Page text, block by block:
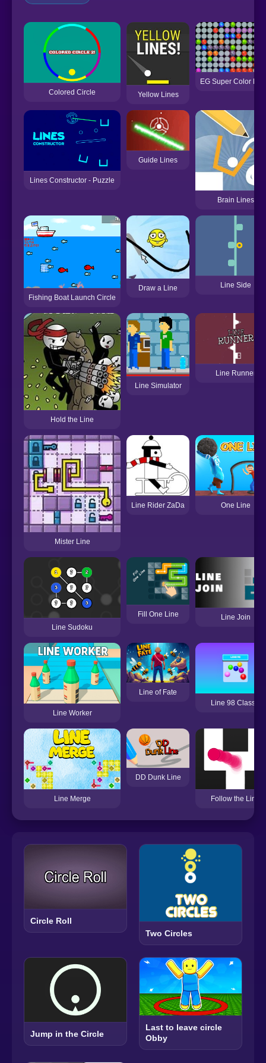
Colored Circle Yellow Lines
EG Super Color
Lines Constructor - Puzzle
Guide Lines
Brain Lines
Fishing Boat Launch Circle
Draw a Line Line Side
Hold the Line
Line Simulator
Line Runner
Mister Line
Line Rider ZaDa One Line
Line Sudoku
Fill One Line Line Join
Line Worker
Line of Fate
Line 98 Classic
Line Merge
DD Dunk Line
Follow the Line
Circle Roll
Two Circles
Jump in the Circle
Last to leave circle
Obby